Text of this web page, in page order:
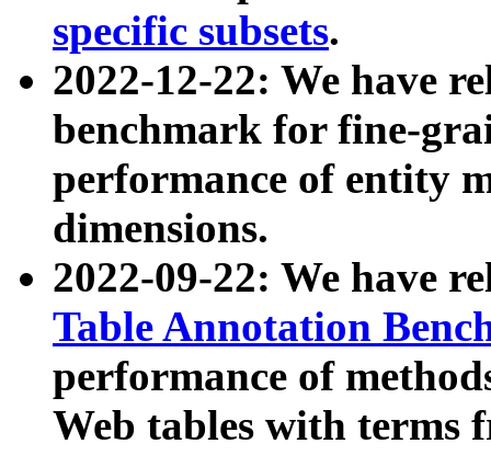
specific subsets.
2022-12-22: We have
benchmark for fine-
performance of entity
dimensions.
2022-09-22: We have
Table Annotation
performance of
Web tables with terms